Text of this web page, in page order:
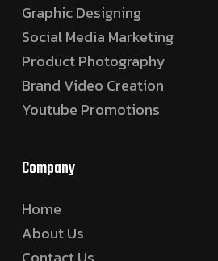
Graphic Designing
Social Media Marketing
Product Photography
Brand Video Creation
Youtube Promotions
Company
Home
About Us